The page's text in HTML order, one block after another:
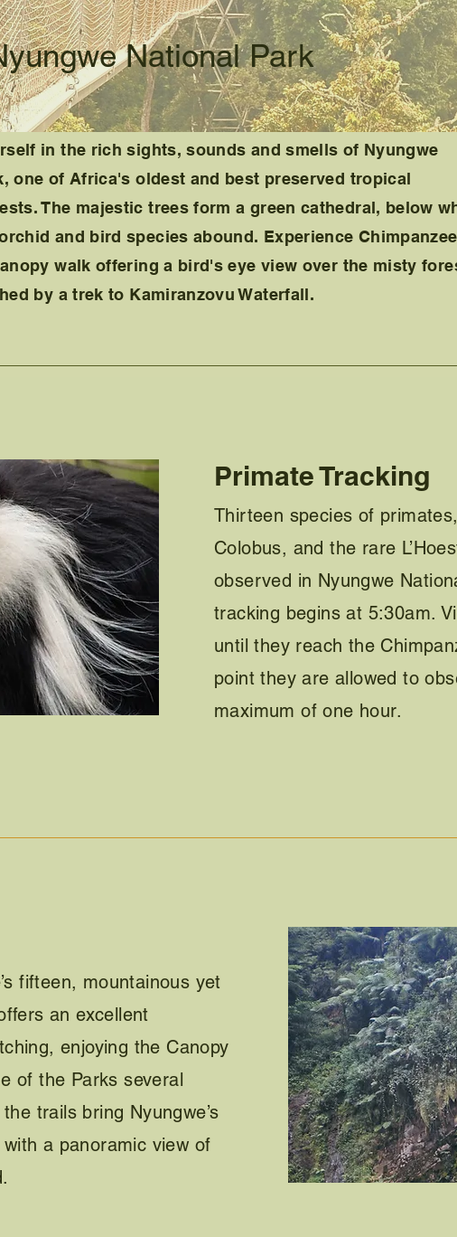
yungwe National Park
in the rich sights, sounds and smells of Nyungwe
one of Africa's oldest and best preserved tropical
The majestic trees form a green cathedral, below
and bird species abound. Experience Chimpanzee
walk offering a bird's eye view over the misty
by a trek to Kamiranzovu Waterfall.
Primate Tracking
Thirteen species of
Colobus, and the rare
observed in Nyungwe
tracking begins at 5:30am.
until they reach the
point they are allowed to
maximum of one hour.
fifteen, mountainous yet
an excellent
enjoying the Canopy
of the Parks several
trails bring Nyungwe’s
a panoramic view of